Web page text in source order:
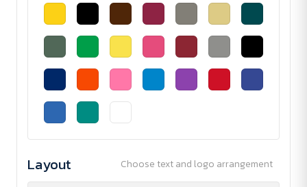
Layout Choose text and logo arrangement